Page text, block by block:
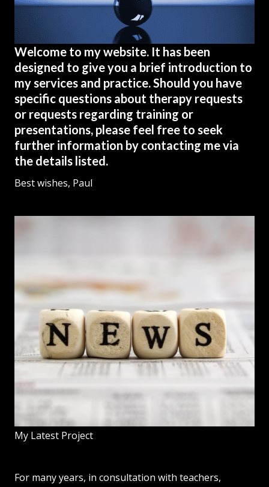
Welcome to my website. It has been
designed to give you a brief introduction to
my services and practice. Should you have
specific questions about therapy requests
or requests regarding training or
presentations, please feel free to seek
further information by contacting me via
the details listed.
Best wishes, Paul
My Latest Project
For many years, in consultation with teachers,